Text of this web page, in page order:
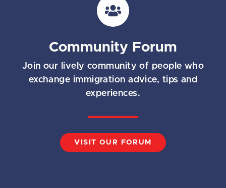
Community Forum
Join our lively community of people who
exchange immigration advice, tips and
experiences.
VISIT OUR FORUM